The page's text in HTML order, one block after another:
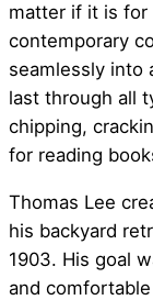
matter if it is for
contemporary
seamlessly into
last through all
chipping,
for reading
Thomas Lee
his backyard
1903. His goal
and